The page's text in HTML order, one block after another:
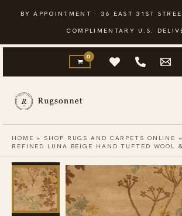
content
BY APPOINTMENT · 36 EAST 31ST
COMPLIMENTARY U.S.
HOME »SHOP RUGS AND CARPETS ONLINE »
REFINED LUNA BEIGE HAND TUFTED WOOL